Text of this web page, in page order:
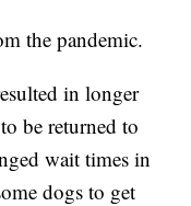
the pandemic.
in longer
be returned to
wait times in
dogs to get